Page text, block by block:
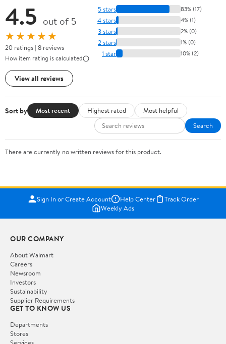
4.5 out of 5
★★★★★
20 ratings | 8 reviews
How item rating is calculated
View all reviews
5 stars 83% (17)
4 stars 4% (1)
3 stars 2% (0)
2 stars 1% (0)
1 star 10% (2)
Sort by Most recent Highest rated
Most helpful
Search
There are currently no written reviews for this product.
Sign In or Create Account Help Center
Track Order
Weekly Ads
OUR COMPANY
About Walmart
Careers
Newsroom
Investors
Sustainability
Supplier Requirements
GET TO KNOW US
Departments
Stores